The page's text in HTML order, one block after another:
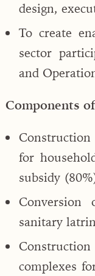
design,
To create
sector
and
Components
for
subsidy
sanitary
complexes